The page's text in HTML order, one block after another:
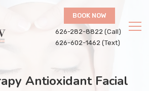
BOOK NOW
626-282-8822 (Call)
626-602-1462 (Text)
Antioxidant Facial